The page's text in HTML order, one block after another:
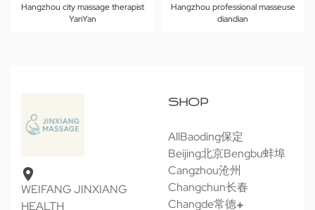
Hangzhou city massage therapist
YanYan
Hangzhou professional masseuse
diandian
WEIFANG JINXIANG
HEALTH
SHOP
AllBaoding保定
Beijing北京Bengbu蚌埠
Cangzhou沧州
Changchun长春
Changde常德